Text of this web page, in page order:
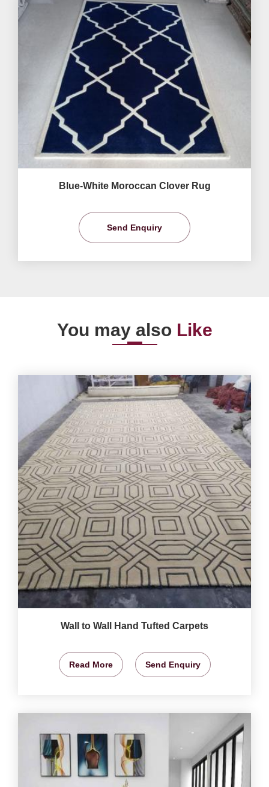
Blue-White Moroccan Clover Rug
Send Enquiry
You may also Like
Wall to Wall Hand Tufted Carpets
Read More Send Enquiry